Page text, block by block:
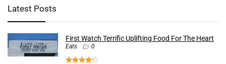
Latest Posts
First Watch Terrific Uplifting Food For The Heart
Eats 0